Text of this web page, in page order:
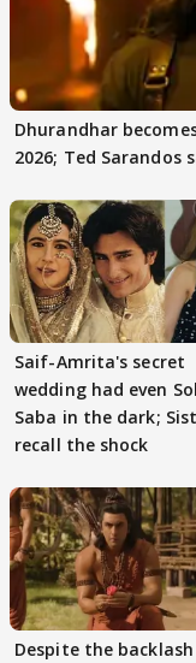
Dhurandhar
2026; Ted Sarandos
Saif-Amrita's secret
wedding had even
Saba in the dark;
recall the shock
Despite the backlash